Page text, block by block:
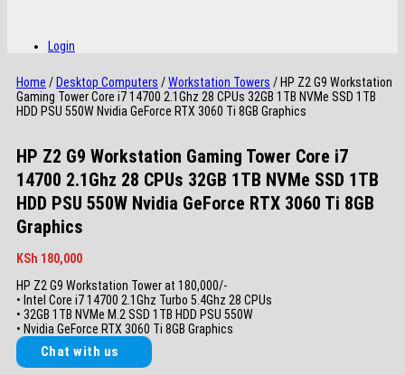
Login
Home /Desktop Computers /Workstation Towers / HP Z2 G9 Workstation
Gaming Tower Core i7 14700 2.1Ghz 28 CPUs 32GB 1TB NVMe SSD 1TB
HDD PSU 550W Nvidia GeForce RTX 3060 Ti 8GB Graphics
HP Z2 G9 Workstation Gaming Tower Core i7
14700 2.1Ghz 28 CPUs 32GB 1TB NVMe SSD 1TB
HDD PSU 550W Nvidia GeForce RTX 3060 Ti 8GB
Graphics
KSh 180,000
HP Z2 G9 Workstation Tower at 180,000/-
• Intel Core i7 14700 2.1Ghz Turbo 5.4Ghz 28 CPUs
• 32GB 1TB NVMe M.2 SSD 1TB HDD PSU 550W
• Nvidia GeForce RTX 3060 Ti 8GB Graphics
Chat with us